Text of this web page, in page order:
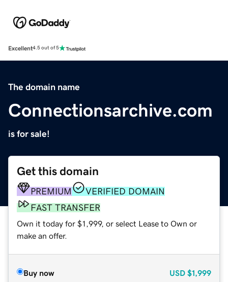
Excellent4.5 out of 5
The domain name
Connectionsarchive.com
is for sale!
Get this domain
PREMIUM
VERIFIED DOMAIN
FAST TRANSFER
Own it today for $1,999, or select Lease to Own or
make an offer.
Buy now USD $1,999